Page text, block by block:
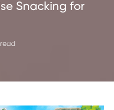
Snacking for